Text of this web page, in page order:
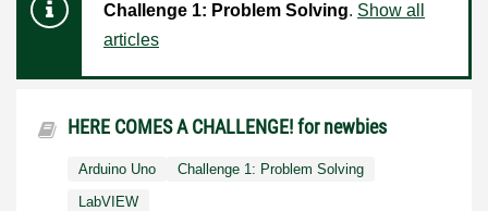
Challenge 1: Problem Solving. Show all
articles
HERE COMES A CHALLENGE! for newbies
Arduino Uno
Challenge 1: Problem Solving
LabVIEW